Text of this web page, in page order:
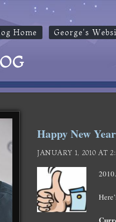
Home George's
Happy New Year
JANUARY 1, 2010 AT